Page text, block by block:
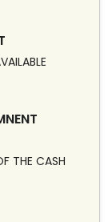
THE CASH